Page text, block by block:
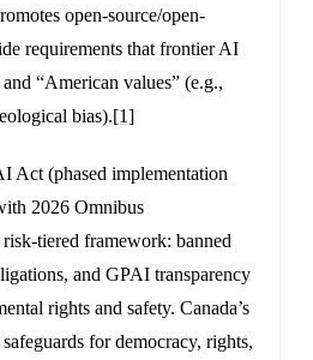
open-source/open-
requirements that frontier AI
“American values” (e.g.,
bias).[1]
Act (phased implementation
2026 Omnibus
tiered framework: banned
and GPAI transparency
rights and safety. Canada’s
for democracy, rights,